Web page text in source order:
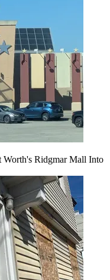
Worth's Ridgmar Mall Into